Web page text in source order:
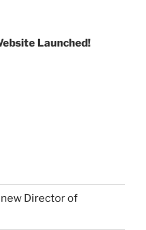
Launched!
Director of